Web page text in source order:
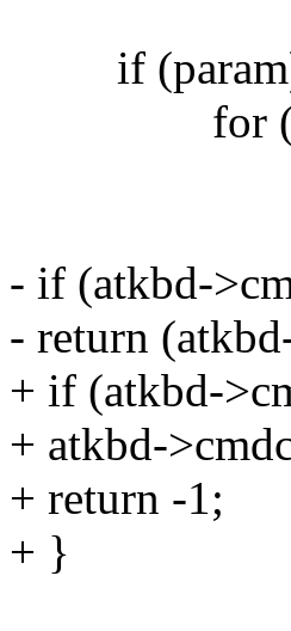
if
for (i =
param[i]
- if (atkbd-
- return
+ if (atkbd-
+ atkbd-
+ return -1;
+ }